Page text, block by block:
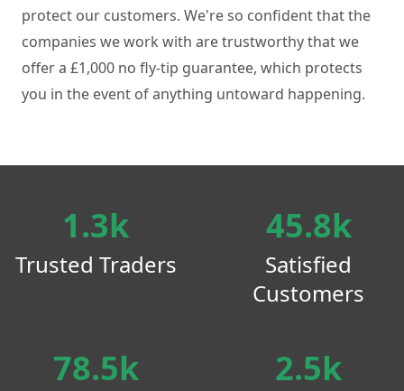
protect our customers. We're so confident that the
companies we work with are trustworthy that we
offer a £1,000 no fly-tip guarantee, which protects
you in the event of anything untoward happening.
1.3k
Trusted Traders
45.8k
Satisfied
Customers
78.5k 2.5k